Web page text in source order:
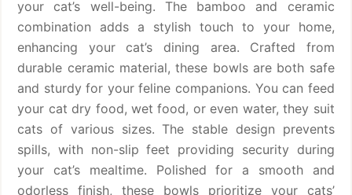
your cat’s well-being. The bamboo and ceramic
combination adds a stylish touch to your home,
enhancing your cat’s dining area. Crafted from
durable ceramic material, these bowls are both safe
and sturdy for your feline companions. You can feed
your cat dry food, wet food, or even water, they suit
cats of various sizes. The stable design prevents
spills, with non-slip feet providing security during
your cat’s mealtime. Polished for a smooth and
odorless finish, these bowls prioritize your cats’